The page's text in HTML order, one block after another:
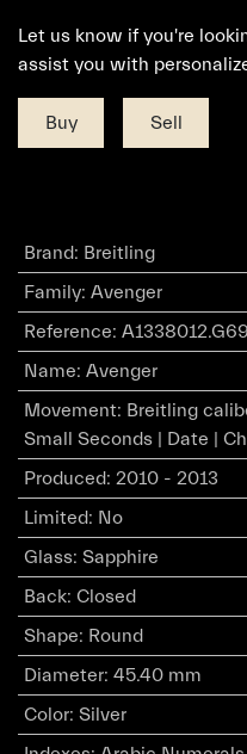
Let us know if you're
assist you with
Buy Sell
Brand: Breitling
Family: Avenger
Reference:
Name: Avenger
Movement: Breitling
Small Seconds | Date |
Produced: 2010 - 2013
Limited: No
Glass: Sapphire
Back: Closed
Shape: Round
Diameter: 45.40 mm
Color: Silver